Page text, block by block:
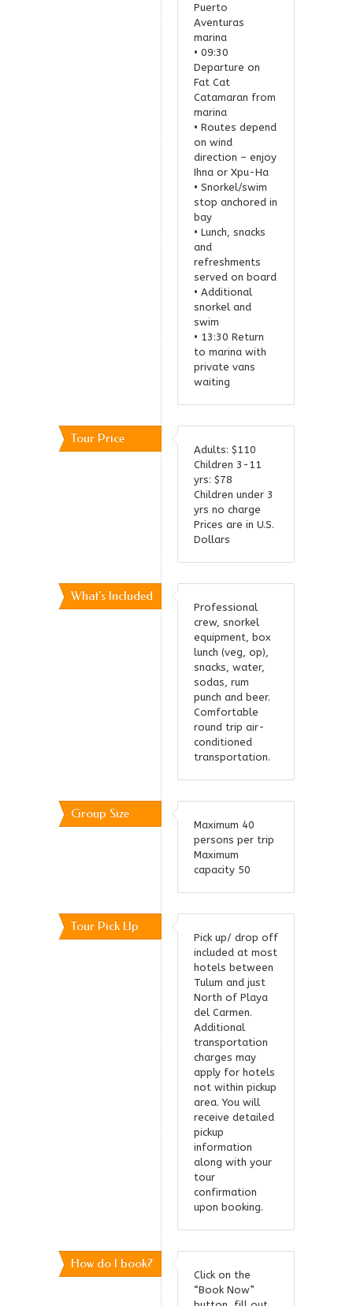
Puerto
Aventuras
marina
• 09:30
Departure on
Fat Cat
Catamaran from
marina
• Routes depend
on wind
direction – enjoy
Ihna or Xpu-Ha
• Snorkel/swim
stop anchored in
bay
• Lunch, snacks
and
refreshments
served on board
• Additional
snorkel and
swim
• 13:30 Return
to marina with
private vans
waiting
Tour Price
Adults: $110
Children 3-11
yrs: $78
Children under 3
yrs no charge
Prices are in U.S.
Dollars
What's Included
Professional
crew, snorkel
equipment, box
lunch (veg, op),
snacks, water,
sodas, rum
punch and beer.
Comfortable
round trip air-
conditioned
transportation.
Group Size
Maximum 40
persons per trip
Maximum
capacity 50
Tour Pick Up
Pick up/ drop off
included at most
hotels between
Tulum and just
North of Playa
del Carmen.
Additional
transportation
charges may
apply for hotels
not within pickup
area. You will
receive detailed
pickup
information
along with your
tour
confirmation
upon booking.
How do I book?
Click on the
“Book Now”